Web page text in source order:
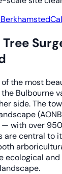
the most
Bulbourne
side. The
with over
central to
ecological